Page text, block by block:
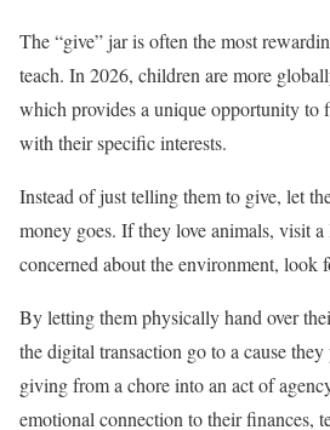
The “give” jar is often the most
teach. In 2026, children are more
which provides a unique opportunity to
with their specific interests.
Instead of just telling them to give, let
money goes. If they love animals, visit
concerned about the environment, look
By letting them physically hand over
the digital transaction go to a cause
giving from a chore into an act of
emotional connection to their finances,